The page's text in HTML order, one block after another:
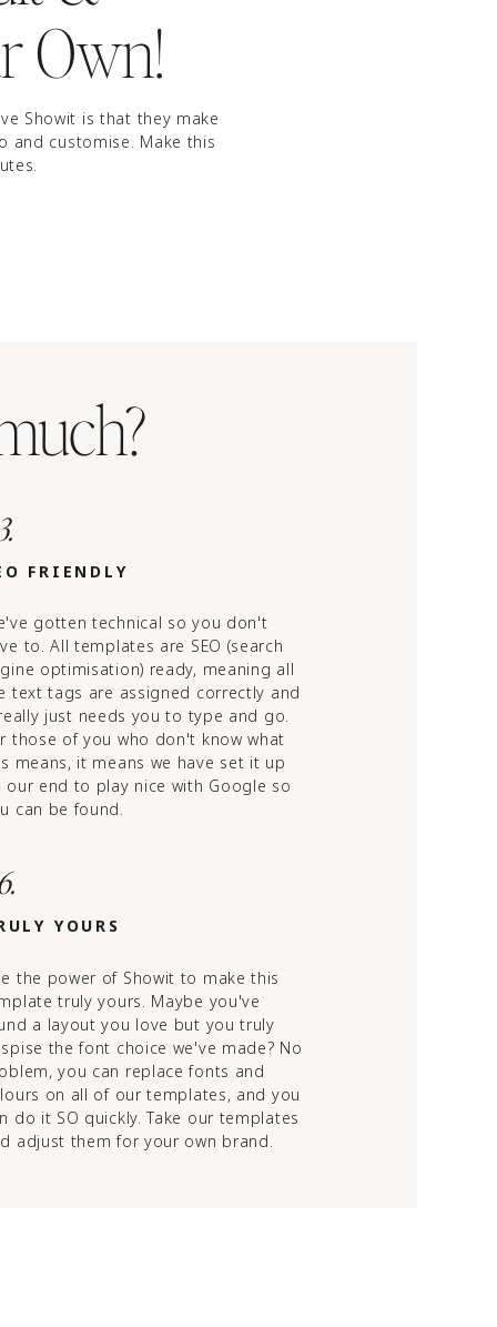
Own!
Showit is that they make
and customise. Make this
the power of Showit to make this
truly yours. Maybe you've
a layout you love but you truly
the font choice we've made? No
you can replace fonts and
on all of our templates, and you
do it SO quickly. Take our templates
adjust them for your own brand.
YOURS
gotten technical so you don't
to. All templates are SEO (search
optimisation) ready, meaning all
text tags are assigned correctly and
just needs you to type and go.
those of you who don't know what
means, it means we have set it up
our end to play nice with Google so
can be found.
FRIENDLY